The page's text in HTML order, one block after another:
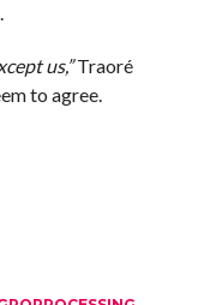
.
us,”Traoré
to agree.